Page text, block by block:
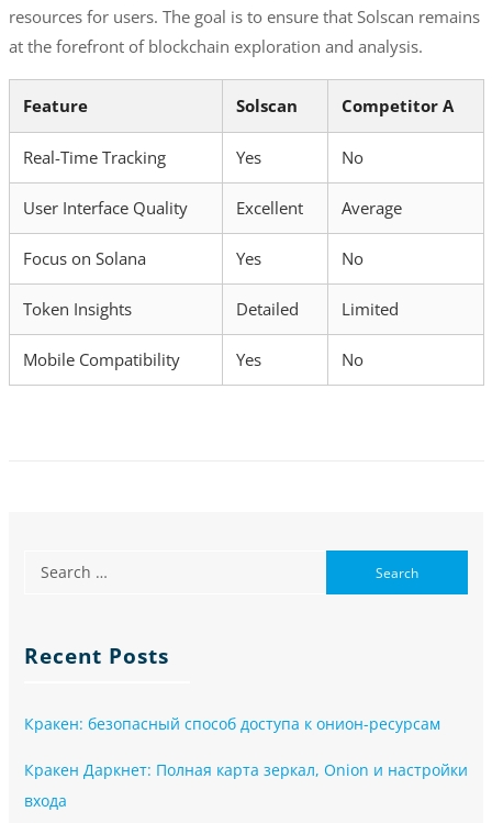
resources for users. The goal is to ensure that Solscan remains
at the forefront of blockchain exploration and analysis.
Feature Solscan Competitor A
Real-Time Tracking Yes No
User Interface Quality Excellent Average
Focus on Solana Yes No
Token Insights Detailed Limited
Mobile Compatibility Yes No
Recent Posts
Кракен: безопасный способ доступа к онион-ресурсам
Кракен Даркнет: Полная карта зеркал, Onion и настройки
входа